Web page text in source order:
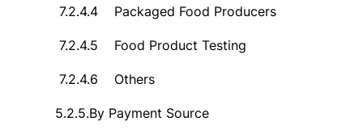
7.2.4.4 Packaged Food Producers
7.2.4.5 Food Product Testing
7.2.4.6 Others
5.2.5.By Payment Source